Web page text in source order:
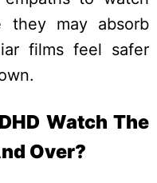
they may absorb
films feel safer
Watch The
Over?